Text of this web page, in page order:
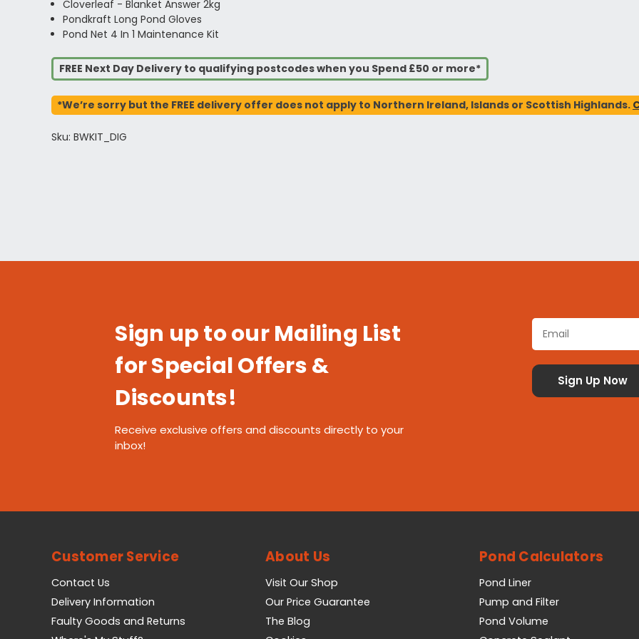
Cloverleaf - Blanket Answer 2kg
Pondkraft Long Pond Gloves
Pond Net 4 In 1 Maintenance Kit
FREE Next Day Delivery to qualifying postcodes when you Spend £50 or more*
*We’re sorry but the FREE delivery offer does not apply to Northern Ireland, Islands or Scottish Highlands.
Sku: BWKIT_DIG
Sign up to our Mailing List
for Special Offers &
Discounts!
Receive exclusive offers and discounts directly to your
inbox!
Customer Service
Contact Us
Delivery Information
Faulty Goods and Returns
About Us
Visit Our Shop
Our Price Guarantee
The Blog
Pond Calculators
Pond Liner
Pump and Filter
Pond Volume